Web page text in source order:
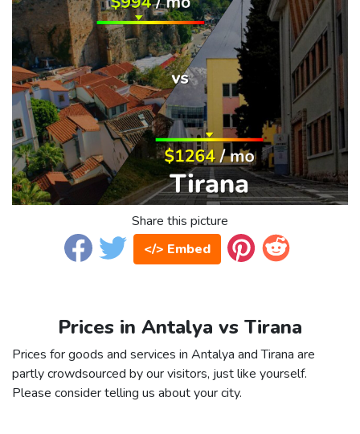
Share this picture
</> Embed
Prices in Antalya vs Tirana
Prices for goods and services in Antalya and Tirana are
partly crowdsourced by our visitors, just like yourself.
Please consider telling us about your city.